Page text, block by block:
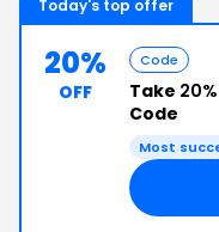
Today's top offer
20%
OFF
Code
Take
Code
Most